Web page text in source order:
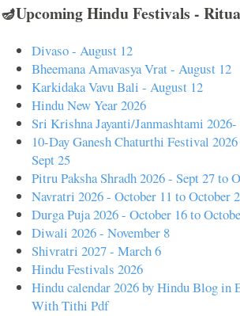
🪔Upcoming Hindu Festivals -
Divaso - August 12
Bheemana Amavasya Vrat - August 12
Karkidaka Vavu Bali - August 12
Hindu New Year 2026
Sri Krishna Jayanti/Janmashtami 2026-
10-Day Ganesh Chaturthi Festival
Sept 25
Pitru Paksha Shradh 2026 - Sept 27 to
Navratri 2026 - October 11 to October
Durga Puja 2026 - October 16 to
Diwali 2026 - November 8
Shivratri 2027 - March 6
Hindu Festivals 2026
Hindu calendar 2026 by Hindu Blog in
With Tithi Pdf